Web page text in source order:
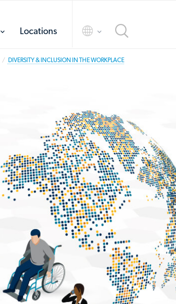
toggleLocations
toggle
DIVERSITY & INCLUSION IN THE WORKPLACE